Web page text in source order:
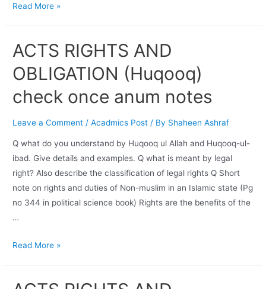
Read More »
ACTS RIGHTS AND
OBLIGATION (Huqooq)
check once anum notes
Leave a Comment /Acadmics Post / By Shaheen Ashraf
Q what do you understand by Huqooq ul Allah and Huqooq-ul-
ibad. Give details and examples. Q what is meant by legal
right? Also describe the classification of legal rights Q Short
note on rights and duties of Non-muslim in an Islamic state (Pg
no 344 in political science book) Rights are the benefits of the
…
Read More »